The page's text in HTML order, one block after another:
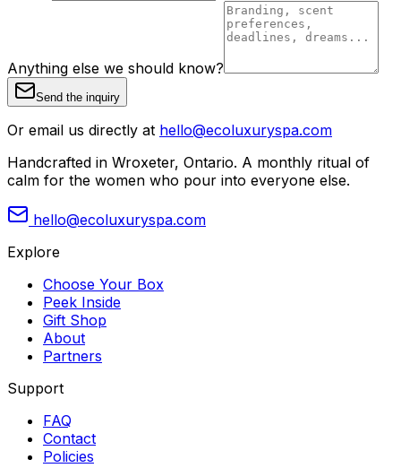
Anything else we should know?
Send the inquiry
Or email us directly at hello@ecoluxuryspa.com
Handcrafted in Wroxeter, Ontario. A monthly ritual of
calm for the women who pour into everyone else.
hello@ecoluxuryspa.com
Explore
Choose Your Box
Peek Inside
Gift Shop
About
Partners
Support
FAQ
Contact
Policies